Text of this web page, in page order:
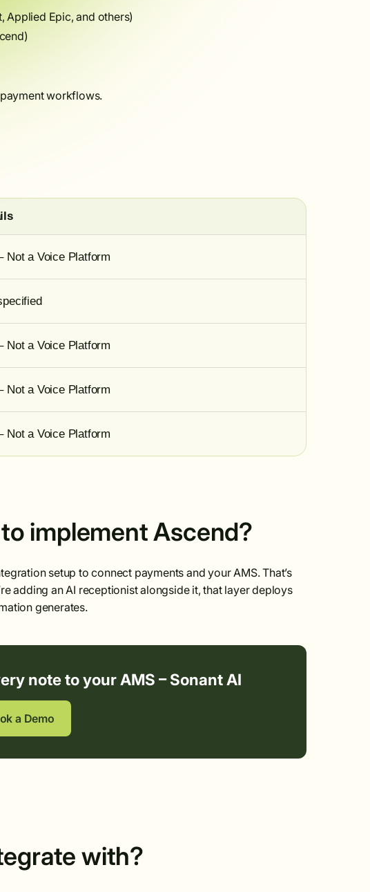
Applied Epic, and others)
workflows.
Not a Voice Platform
Not a Voice Platform
Not a Voice Platform
Not a Voice Platform
implement Ascend?
setup to connect payments and your AMS. That’s
adding an AI receptionist alongside it, that layer deploys
generates.
note to your AMS – Sonant AI
a Demo
with?